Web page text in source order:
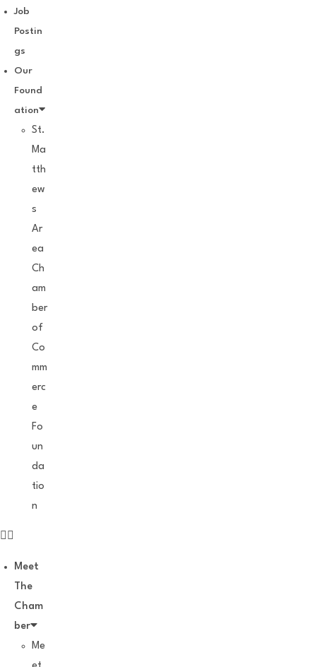
Job
Postin
gs
Our
Found
ation
St.
Ma
tth
ew
s
Ar
ea
Ch
am
ber
of
Co
mm
erc
e
Fo
un
da
tio
n
Meet
The
Cham
ber
Me